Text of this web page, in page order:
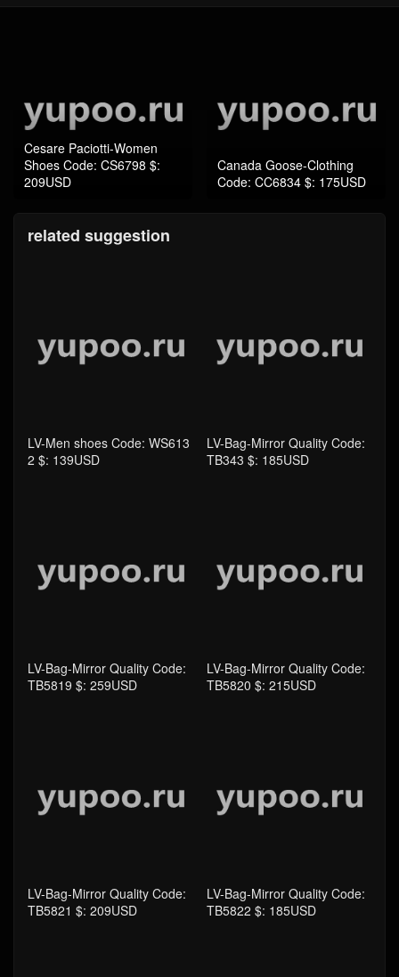
Cesare Paciotti-Women
Shoes Code: CS6798 $:
209USD
Canada Goose-Clothing
Code: CC6834 $: 175USD
related suggestion
LV-Men shoes Code: WS613
2 $: 139USD
LV-Bag-Mirror Quality Code:
TB343 $: 185USD
LV-Bag-Mirror Quality Code:
TB5819 $: 259USD
LV-Bag-Mirror Quality Code:
TB5820 $: 215USD
LV-Bag-Mirror Quality Code:
TB5821 $: 209USD
LV-Bag-Mirror Quality Code:
TB5822 $: 185USD